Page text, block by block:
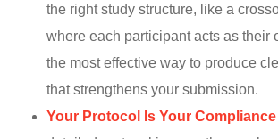
the right study structure, like a
where each participant acts as their
the most effective way to produce
that strengthens your submission.
Your Protocol Is Your